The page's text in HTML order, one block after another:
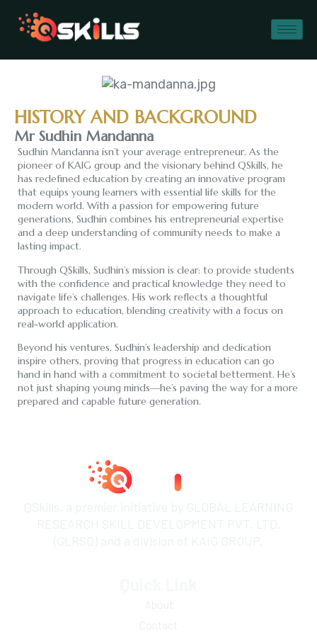
MR. SUDHIN
MANDANNA
HISTORY AND BACKGROUND
Mr Sudhin Mandanna
Sudhin Mandanna isn’t your average entrepreneur. As the
pioneer of KAIG group and the visionary behind QSkills, he
has redefined education by creating an innovative program
that equips young learners with essential life skills for the
modern world. With a passion for empowering future
generations, Sudhin combines his entrepreneurial expertise
and a deep understanding of community needs to make a
lasting impact.
Through QSkills, Sudhin’s mission is clear: to provide students
with the confidence and practical knowledge they need to
navigate life’s challenges. His work reflects a thoughtful
approach to education, blending creativity with a focus on
real-world application.
Beyond his ventures, Sudhin’s leadership and dedication
inspire others, proving that progress in education can go
hand in hand with a commitment to societal betterment. He’s
not just shaping young minds—he’s paving the way for a more
prepared and capable future generation.